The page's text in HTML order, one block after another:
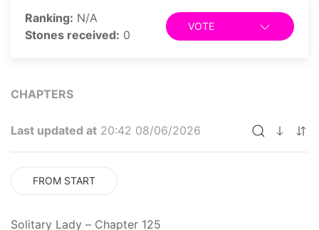
Ranking: N/A
Stones received: 0
VOTE
CHAPTERS
Last updated at 20:42 08/06/2026
FROM START
Solitary Lady – Chapter 125